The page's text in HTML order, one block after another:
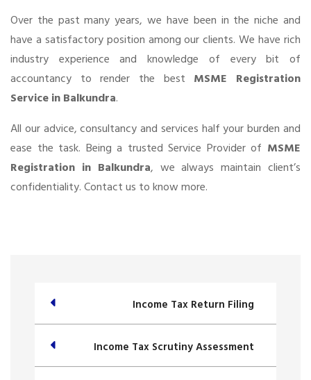
Over the past many years, we have been in the niche and
have a satisfactory position among our clients. We have rich
industry experience and knowledge of every bit of
accountancy to render the best MSME Registration
Service in Balkundra.
All our advice, consultancy and services half your burden and
ease the task. Being a trusted Service Provider of MSME
Registration in Balkundra, we always maintain client’s
confidentiality. Contact us to know more.
Income Tax Return Filing
Income Tax Scrutiny Assessment